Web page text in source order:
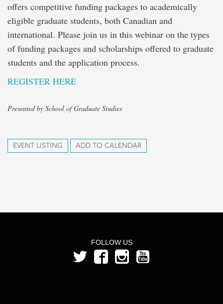
offers competitive funding packages to academically
eligible graduate students, both Canadian and
international. Please join us in this webinar on the types
of funding packages and scholarships offered to graduate
students and the application process.
REGISTER HERE
Presented by School of Graduate Studies
EVENT LISTING ADD TO CALENDAR
FOLLOW US